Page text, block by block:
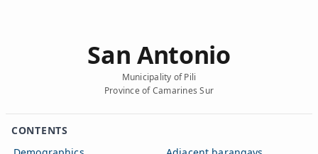
San Antonio
Municipality of Pili
Province of Camarines Sur
CONTENTS